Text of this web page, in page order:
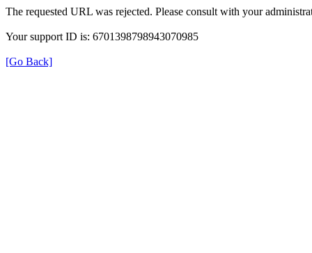
The requested URL was rejected. Please consult with your
Your support ID is: 6701398798943070985
[Go Back]